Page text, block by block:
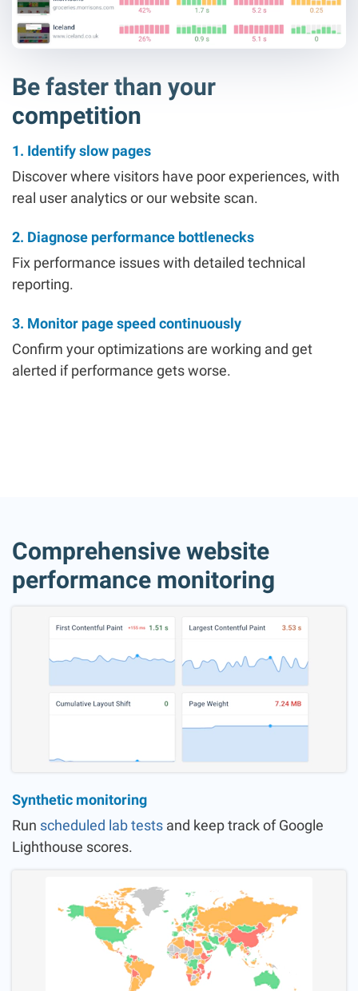
Be faster than your
competition
1. Identify slow pages
Discover where visitors have poor experiences, with
real user analytics or our website scan.
2. Diagnose performance bottlenecks
Fix performance issues with detailed technical
reporting.
3. Monitor page speed continuously
Confirm your optimizations are working and get
alerted if performance gets worse.
Comprehensive website
performance monitoring
Synthetic monitoring
Run scheduled lab tests and keep track of Google
Lighthouse scores.